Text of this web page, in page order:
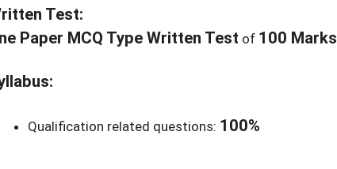
Test:
Paper MCQ Type Written Test of 100 Marks
Qualification related questions: 100%